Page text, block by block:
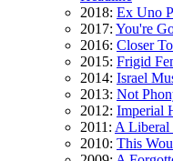
2018: Ex Uno
2017: You're
2016: Closer
2015: Frigid
2014: Israel
2013: Not
2012: Imperial
2011: A Liberal
2010: This